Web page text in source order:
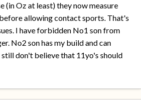
(in Oz at least) they now measure
allowing contact sports. That's
I have forbidden No1 son from
No2 son has my build and can
don't believe that 11yo's should